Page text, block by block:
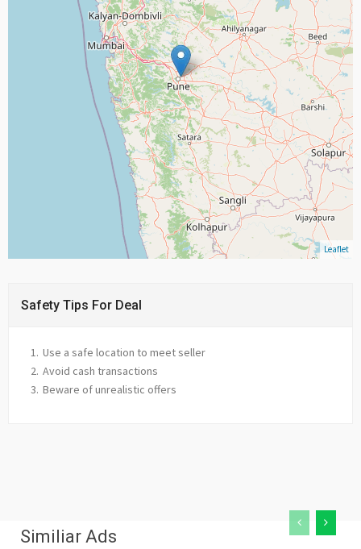
Leaflet
Safety Tips For Deal
Use a safe location to meet seller
Avoid cash transactions
Beware of unrealistic offers
Similiar Ads